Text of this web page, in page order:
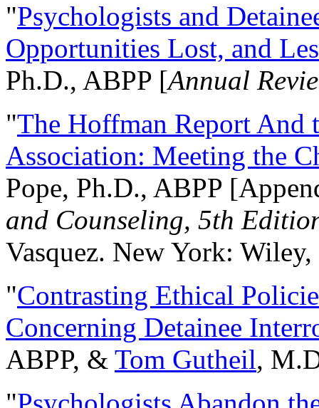
"Psychologists and
Opportunities Lost, and
Ph.D., ABPP [Annual
"The Hoffman Report And
Association: Meeting the
Pope, Ph.D., ABPP
and Counseling, 5th
Vasquez. New York:
"Contrasting Ethical
Concerning Detainee
ABPP, & Tom Gutheil,